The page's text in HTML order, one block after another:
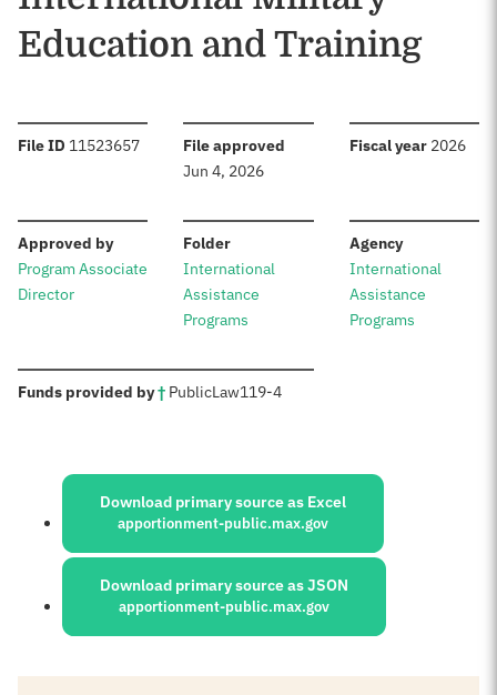
Education and Training
File ID :11523657 File approved
Jun 4, 2026
Fiscal year: 2026
Approved by:
Program Associate
Director
Folder:
International
Assistance
Programs
Agency:
International
Assistance
Programs
Funds provided by†: PublicLaw119-4
Sources:
Download primary source as Excel
apportionment-public.max.gov
Download primary source as JSON
apportionment-public.max.gov